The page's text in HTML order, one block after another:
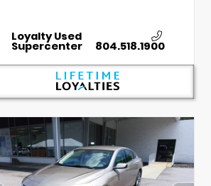
Loyalty Used
Supercenter 804.518.1900